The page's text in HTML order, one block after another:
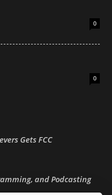
0
0
Gets FCC
and Podcasting